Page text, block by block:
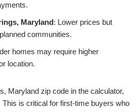
Maryland: Lower prices but
communities.
homes may require higher
location.
Maryland zip code in the calculator,
This is critical for first-time buyers who